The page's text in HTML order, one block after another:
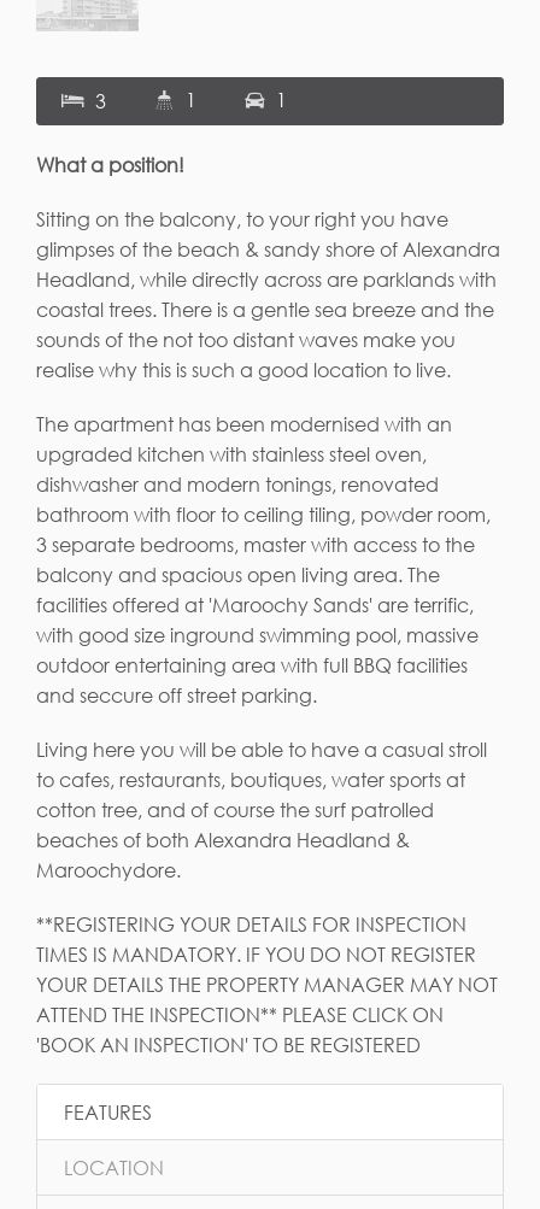
3 1 1
What a position!
Sitting on the balcony, to your right you have
glimpses of the beach & sandy shore of Alexandra
Headland, while directly across are parklands with
coastal trees. There is a gentle sea breeze and the
sounds of the not too distant waves make you
realise why this is such a good location to live.
The apartment has been modernised with an
upgraded kitchen with stainless steel oven,
dishwasher and modern tonings, renovated
bathroom with floor to ceiling tiling, powder room,
3 separate bedrooms, master with access to the
balcony and spacious open living area. The
facilities offered at 'Maroochy Sands' are terrific,
with good size inground swimming pool, massive
outdoor entertaining area with full BBQ facilities
and seccure off street parking.
Living here you will be able to have a casual stroll
to cafes, restaurants, boutiques, water sports at
cotton tree, and of course the surf patrolled
beaches of both Alexandra Headland &
Maroochydore.
**REGISTERING YOUR DETAILS FOR INSPECTION
TIMES IS MANDATORY. IF YOU DO NOT REGISTER
YOUR DETAILS THE PROPERTY MANAGER MAY NOT
ATTEND THE INSPECTION** PLEASE CLICK ON
'BOOK AN INSPECTION' TO BE REGISTERED
FEATURES
LOCATION